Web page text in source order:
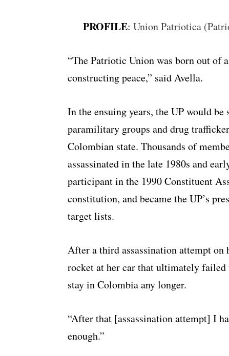
PROFILE: Union Patriotica
“The Patriotic Union was born out of
constructing peace,” said Avella.
In the ensuing years, the UP would
paramilitary groups and drug
Colombian state. Thousands of
assassinated in the late 1980s and
participant in the 1990 Constituent
constitution, and became the UP’s
target lists.
After a third assassination attempt
rocket at her car that ultimately
stay in Colombia any longer.
“After that [assassination attempt] I
enough.”